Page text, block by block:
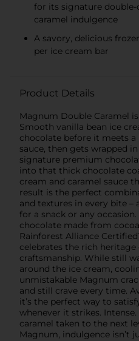
for its signature
caramel indulgence
A savory, delicious
per ice cream bar
Product Details
Magnum Double Caramel
Smooth vanilla bean ice
chocolate before it meets a
sauce, then gets wrapped
signature premium
into that thick chocolate
cream and caramel sauce
result is the perfect
and textures in every bite
for a snack or any
chocolate made from
Rainforest Alliance
celebrates the rich
craftsmanship. While still
around the ice cream,
unmistakable Magnum
and still crave every time.
it’s the perfect way to
whenever it strikes.
caramel taken to the next
Magnum, indulgence isn’t